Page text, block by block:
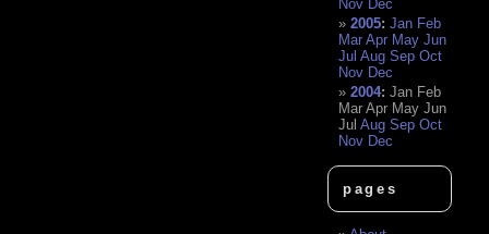
Nov Dec
2005:Jan Feb
Mar Apr May Jun
Jul Aug Sep Oct
Nov Dec
2004:Jan Feb
Mar Apr May Jun
Jul Aug Sep Oct
Nov Dec
pages